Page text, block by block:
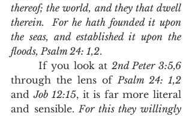
thereof; the world, and they that dwell
therein.  For he hath founded it upon
the seas, and established it upon the
floods, Psalm 24: 1,2.
       If you look at
through the lens of Psalm 24: 1,2
and Job 12:15, it is far more literal
and sensible. For this they willingly